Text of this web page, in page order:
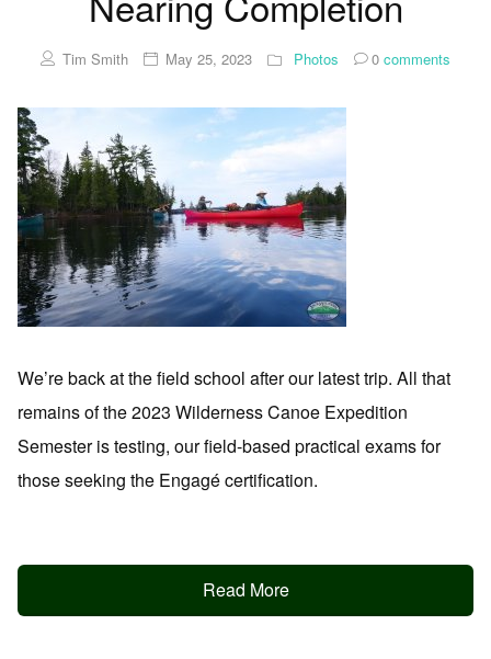
Tim Smith May 25, 2023 Photos 0 comments
We’re back at the field school after our latest trip. All that
remains of the 2023 Wilderness Canoe Expedition
Semester is testing, our field-based practical exams for
those seeking the Engagé certification.
Read More